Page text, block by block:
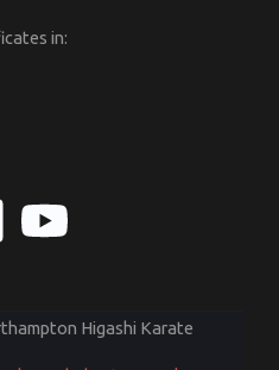
in:
Higashi Karate